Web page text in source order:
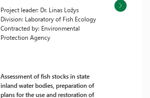
Project leader: Dr. Linas Ložys
Division: Laboratory of Fish Ecology
Contracted by: Environmental
Protection Agency
Assessment of fish stocks in state
inland water bodies, preparation of
plans for the use and restoration of